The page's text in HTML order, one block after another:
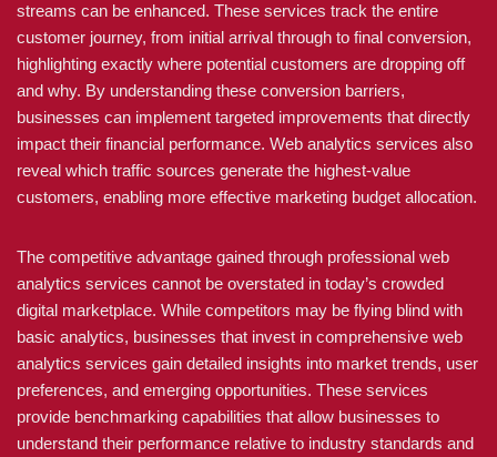
streams can be enhanced. These services track the entire
customer journey, from initial arrival through to final conversion,
highlighting exactly where potential customers are dropping off
and why. By understanding these conversion barriers,
businesses can implement targeted improvements that directly
impact their financial performance. Web analytics services also
reveal which traffic sources generate the highest-value
customers, enabling more effective marketing budget allocation.
The competitive advantage gained through professional web
analytics services cannot be overstated in today’s crowded
digital marketplace. While competitors may be flying blind with
basic analytics, businesses that invest in comprehensive web
analytics services gain detailed insights into market trends, user
preferences, and emerging opportunities. These services
provide benchmarking capabilities that allow businesses to
understand their performance relative to industry standards and